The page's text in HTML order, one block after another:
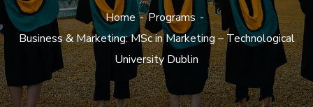
Home
Programs
Business & Marketing: MSc in Marketing – Technological
University Dublin